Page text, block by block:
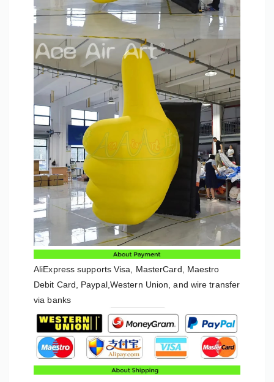
AliExpress supports Visa, MasterCard, Maestro
Debit Card, Paypal,Western Union, and wire transfer
via banks